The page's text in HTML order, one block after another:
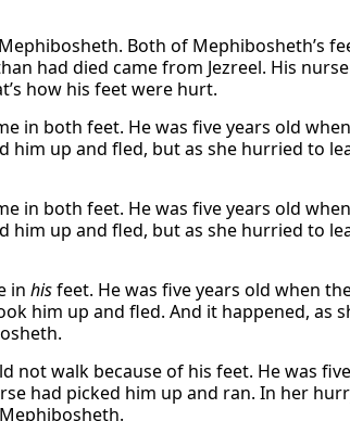
Both of Mephibosheth’s
had died came from Jezreel. His
how his feet were hurt.
in both feet. He was five years old
him up and fled, but as she hurried to
in both feet. He was five years old
him up and fled, but as she hurried to
in hisfeet. He was five years old when
him up and fled. And it happened, as
not walk because of his feet. He was
had picked him up and ran. In her